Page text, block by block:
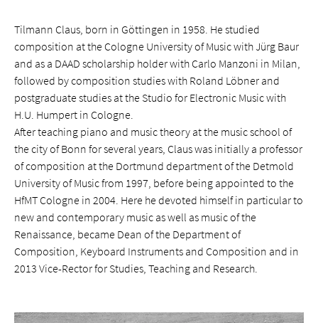
Tilmann Claus, born in Göttingen in 1958. He studied
composition at the Cologne University of Music with Jürg Baur
and as a DAAD scholarship holder with Carlo Manzoni in Milan,
followed by composition studies with Roland Löbner and
postgraduate studies at the Studio for Electronic Music with
H.U. Humpert in Cologne.
After teaching piano and music theory at the music school of
the city of Bonn for several years, Claus was initially a professor
of composition at the Dortmund department of the Detmold
University of Music from 1997, before being appointed to the
HfMT Cologne in 2004. Here he devoted himself in particular to
new and contemporary music as well as music of the
Renaissance, became Dean of the Department of
Composition, Keyboard Instruments and Composition and in
2013 Vice-Rector for Studies, Teaching and Research.